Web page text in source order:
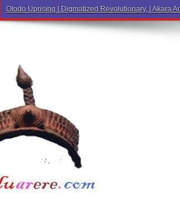
Ẹ Káàbọ̀! (Step Into the Beautiful World of Yoruba Wo